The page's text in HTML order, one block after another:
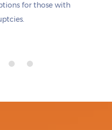
for those with